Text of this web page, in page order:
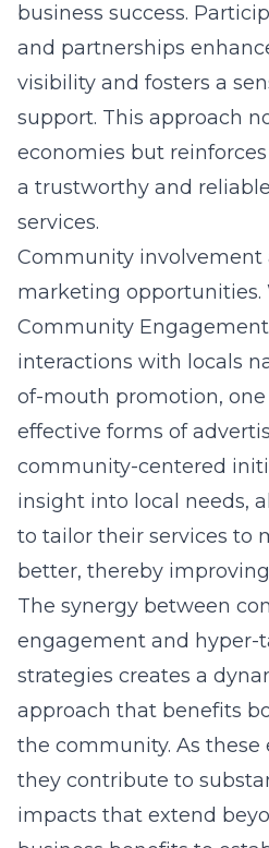
business success.
and partnerships
visibility and fosters a
support. This approach
economies but
a trustworthy and
services.
Community involvement
marketing opportunities.
Community
interactions with locals
of-mouth promotion,
effective forms of
community-centered
insight into local needs,
to tailor their services to
better, thereby
The synergy between
engagement and hyper-
strategies creates a
approach that benefits
the community. As these
they contribute to
impacts that extend